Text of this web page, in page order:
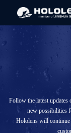
Follow the latest
new possibilities
Hololens will continue